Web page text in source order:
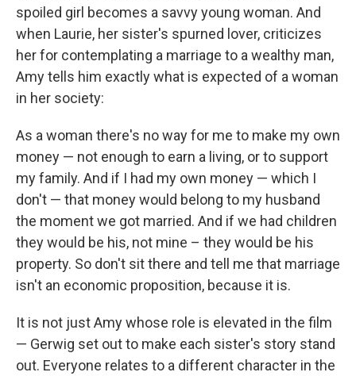
spoiled girl becomes a savvy young woman. And
when Laurie, her sister's spurned lover, criticizes
her for contemplating a marriage to a wealthy man,
Amy tells him exactly what is expected of a woman
in her society:
As a woman there's no way for me to make my own
money — not enough to earn a living, or to support
my family. And if I had my own money — which I
don't — that money would belong to my husband
the moment we got married. And if we had children
they would be his, not mine – they would be his
property. So don't sit there and tell me that marriage
isn't an economic proposition, because it is.
It is not just Amy whose role is elevated in the film
— Gerwig set out to make each sister's story stand
out. Everyone relates to a different character in the